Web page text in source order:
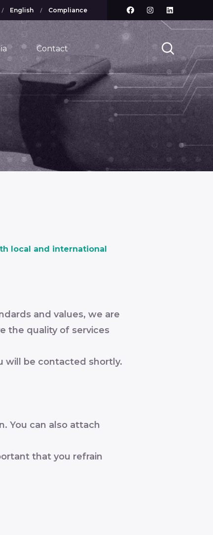
English Compliance
Contact
local and international
and values, we are
the quality of services
will be contacted shortly.
You can also attach
that you refrain